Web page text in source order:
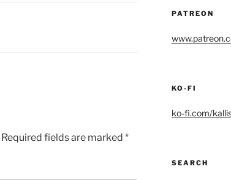
Required fields are marked *
PATREON
KO-FI
ko-fi.com/
SEARCH